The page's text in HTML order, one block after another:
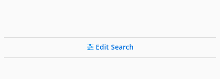
Edit Search